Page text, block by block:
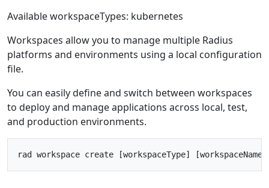
Available workspaceTypes: kubernetes
Workspaces allow you to manage multiple Radius
platforms and environments using a local configuration
file.
You can easily define and switch between workspaces
to deploy and manage applications across local, test,
and production environments.